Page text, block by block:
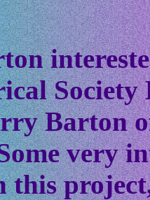
Society
Barton
very
this